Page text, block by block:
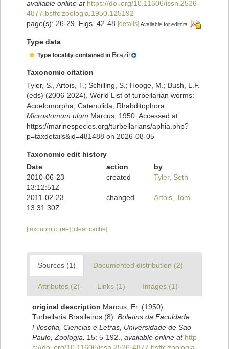
available online at https://doi.org/10.11606/issn.2526-
4877.bsffclzoologia.1950.125192
page(s): 26-29, Figs. 42-48 [details] Available for editors
Type data
Type locality contained in Brazil
Taxonomic citation
Tyler, S., Artois, T.; Schilling, S.; Hooge, M.; Bush, L.F.
(eds) (2006-2024). World List of turbellarian worms:
Acoelomorpha, Catenulida, Rhabditophora.
Microstomum ulum Marcus, 1950. Accessed at:
https://marinespecies.org/turbellarians/aphia.php?
p=taxdetails&id=481488 on 2026-08-05
Taxonomic edit history
Date
action
by
2010-06-23
13:12:51Z
created Tyler, Seth
2011-02-23
13:31:30Z
changed Artois, Tom
[taxonomic tree] [clear cache]
Sources (1) Documented distribution (2)
Attributes (2) Links (1) Images (1)
original description Marcus, Er. (1950).
Turbellaria Brasileiros (8). Boletins da Faculdade
Filosofia, Ciencias e Letras, Universidade de Sao
Paulo, Zoologia.
15: 5-192. available online at http